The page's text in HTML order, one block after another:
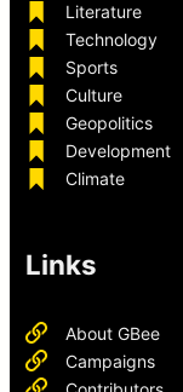
Literature
Technology
Sports
Culture
Geopolitics
Development
Climate
Links
About GBee
Campaigns